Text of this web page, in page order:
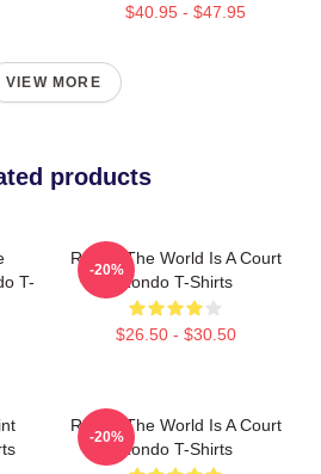
$40.95 - $47.95
VIEW MORE
products
T-
Rondo The World Is A Court
Rondo T-Shirts
$26.50 - $30.50
-20%
Rondo The World Is A Court
Rondo T-Shirts
-20%